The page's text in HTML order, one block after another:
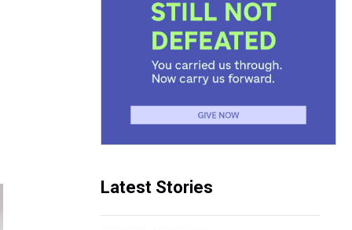
Latest Stories